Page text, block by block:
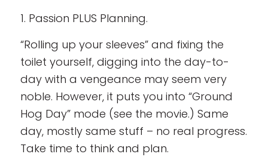
1. Passion PLUS Planning.
“Rolling up your sleeves” and fixing the
toilet yourself, digging into the day-to-
day with a vengeance may seem very
noble. However, it puts you into “Ground
Hog Day” mode (see the movie.) Same
day, mostly same stuff – no real progress.
Take time to think and plan.